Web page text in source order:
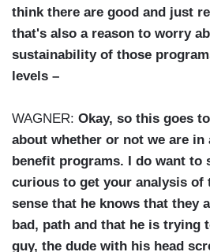
think there are good and just
that's also a reason to worry
sustainability of those
levels –
WAGNER: Okay, so this goes
about whether or not we are in
benefit programs. I do want to
curious to get your analysis of
sense that he knows that they
bad, path and that he is trying
guy, the dude with his head